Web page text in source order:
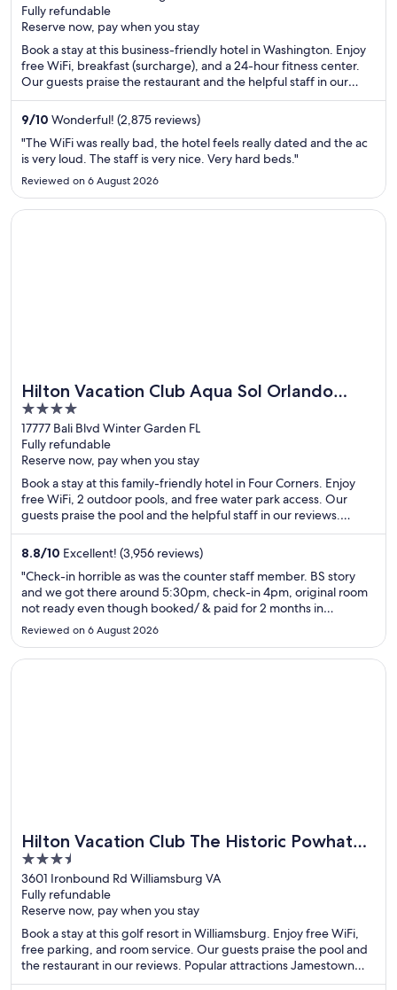
of
5
Fully refundable
Reserve now, pay when you stay
Book a stay at this business-friendly hotel in Washington. Enjoy
free WiFi, breakfast (surcharge), and a 24-hour fitness center.
Our guests praise the restaurant and the helpful staff in our
reviews. Popular attractions White House and Washington
Monument are located nearby.
9/10 Wonderful! (2,875 reviews)
"The WiFi was really bad, the hotel feels really dated and the ac
is very loud. The staff is very nice. Very hard beds."
Reviewed on 6 August 2026
Hilton Vacation Club Aqua Sol Orlando
West
4
out
of
5
17777 Bali Blvd Winter Garden FL
Fully refundable
Reserve now, pay when you stay
Book a stay at this family-friendly hotel in Four Corners. Enjoy
free WiFi, 2 outdoor pools, and free water park access. Our
guests praise the pool and the helpful staff in our reviews.
Popular attractions Disney's Animal Kingdom® Theme Park and
Disney's Hollywood Studios® are located nearby.
8.8/10 Excellent! (3,956 reviews)
"Check-in horrible as was the counter staff member. BS story
and we got there around 5:30pm, check-in 4pm, original room
not ready even though booked/ & paid for 2 months in
advance. I am almost positive my suite was given away. I was
given an upgrade ( just flew in very tired) that maintenance
clearly ..."
Reviewed on 6 August 2026
Opens in a new window
Hilton Vacation Club Aqua Sol Orlando West
Hilton Vacation Club The Historic Powhatan
Williamsburg
3.5
out
of
5
3601 Ironbound Rd Williamsburg VA
Fully refundable
Reserve now, pay when you stay
Book a stay at this golf resort in Williamsburg. Enjoy free WiFi,
free parking, and room service. Our guests praise the pool and
the restaurant in our reviews. Popular attractions Jamestown
Settlement and Merchants Square are located nearby.
Opens in a new window
Hilton Vacation Club The Historic Powhatan Williamsburg